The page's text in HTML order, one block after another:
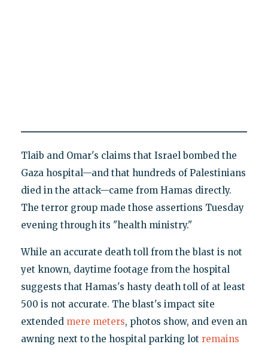
Tlaib and Omar's claims that Israel bombed the
Gaza hospital—and that hundreds of Palestinians
died in the attack—came from Hamas directly.
The terror group made those assertions Tuesday
evening through its "health ministry."
While an accurate death toll from the blast is not
yet known, daytime footage from the hospital
suggests that Hamas's hasty death toll of at least
500 is not accurate. The blast's impact site
extended mere meters, photos show, and even an
awning next to the hospital parking lot remains